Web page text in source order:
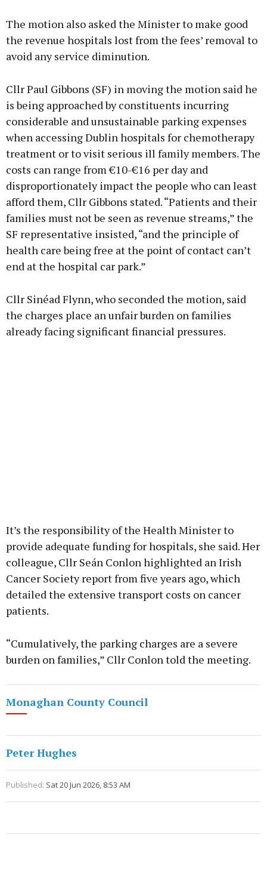
The motion also asked the Minister to make good
the revenue hospitals lost from the fees’ removal to
avoid any service diminution.
Cllr Paul Gibbons (SF) in moving the motion said he
is being approached by constituents incurring
considerable and unsustainable parking expenses
when accessing Dublin hospitals for chemotherapy
treatment or to visit serious ill family members. The
costs can range from €10-€16 per day and
disproportionately impact the people who can least
afford them, Cllr Gibbons stated. “Patients and their
families must not be seen as revenue streams,” the
SF representative insisted, “and the principle of
health care being free at the point of contact can’t
end at the hospital car park.”
Cllr Sinéad Flynn, who seconded the motion, said
the charges place an unfair burden on families
already facing significant financial pressures.
It’s the responsibility of the Health Minister to
provide adequate funding for hospitals, she said. Her
colleague, Cllr Seán Conlon highlighted an Irish
Cancer Society report from five years ago, which
detailed the extensive transport costs on cancer
patients.
“Cumulatively, the parking charges are a severe
burden on families,” Cllr Conlon told the meeting.
Monaghan County Council
Peter Hughes
Published: Sat 20 Jun 2026, 8:53 AM